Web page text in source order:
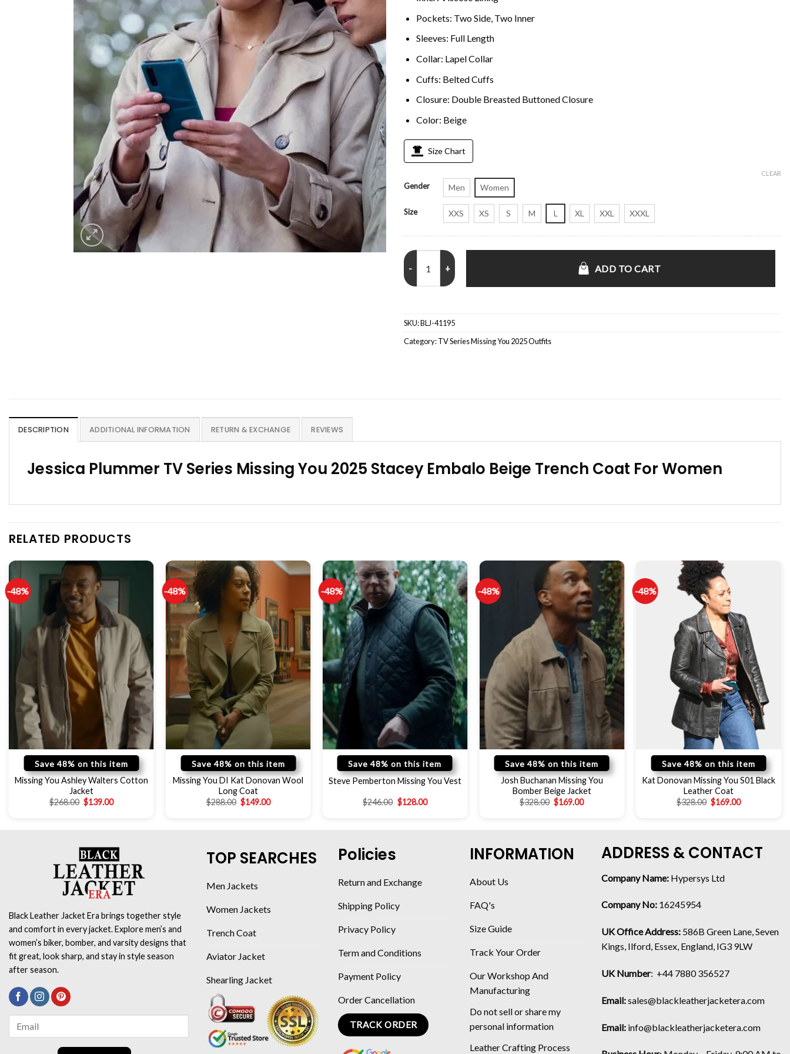
Pockets: Two Side, Two Inner
Sleeves: Full Length
Collar: Lapel Collar
Cuffs: Belted Cuffs
Closure: Double Breasted Buttoned Closure
Color: Beige
Size Chart
Gender Men Women
Size XXS XS S M L XL XXL XXXL
CLEAR
Stacey Embalo Missing You Beige Coat quantity
ADD TO CART
SKU:BLJ-41195
Category:TV Series Missing You 2025 Outfits
DESCRIPTION ADDITIONAL INFORMATION RETURN & EXCHANGE REVIEWS
Jessica Plummer TV Series Missing You 2025 Stacey Embalo Beige Trench Coat For Women
RELATED PRODUCTS
-48%
Save 48% on this item
Missing You Ashley Walters Cotton
Jacket
$268.00 $139.00
-48%
Save 48% on this item
Missing You DI Kat Donovan Wool
Long Coat
$288.00 $149.00
-48%
Save 48% on this item
Steve Pemberton Missing You Vest
$246.00 $128.00
-48%
Save 48% on this item
Josh Buchanan Missing You
Bomber Beige Jacket
$328.00 $169.00
-48%
Save 48% on this item
Kat Donovan Missing You S01 Black
Leather Coat
$328.00 $169.00
Black Leather Jacket Era brings together style
and comfort in every jacket. Explore men’s and
women’s biker, bomber, and varsity designs that
fit great, look sharp, and stay in style season
after season.
TOP SEARCHES
Men Jackets
Women Jackets
Trench Coat
Aviator Jacket
Shearling Jacket
Policies
Return and Exchange
Shipping Policy
Privacy Policy
Term and Conditions
Payment Policy
Order Cancellation
TRACK ORDER
INFORMATION
About Us
FAQ's
Size Guide
Track Your Order
Our Workshop And
Manufacturing
Do not sell or share my
personal information
Leather Crafting Process
ADDRESS & CONTACT
Company Name: Hypersys Ltd
Company No: 16245954
UK Office Address: 586B Green Lane, Seven
Kings, Ilford, Essex, England, IG3 9LW
UK Number: +44 7880 356527
Email:sales@blackleatherjacketera.com
Email: info@blackleatherjacketera.com